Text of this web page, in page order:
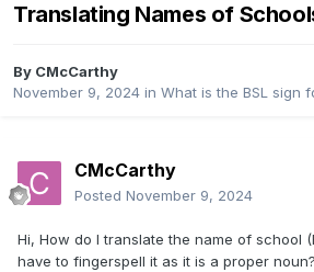
Translating Names of
By CMcCarthy
November 9, 2024 in What is the BSL sign
CMcCarthy
Posted November 9, 2024
Hi, How do I translate the name of school
have to fingerspell it as it is a proper noun?